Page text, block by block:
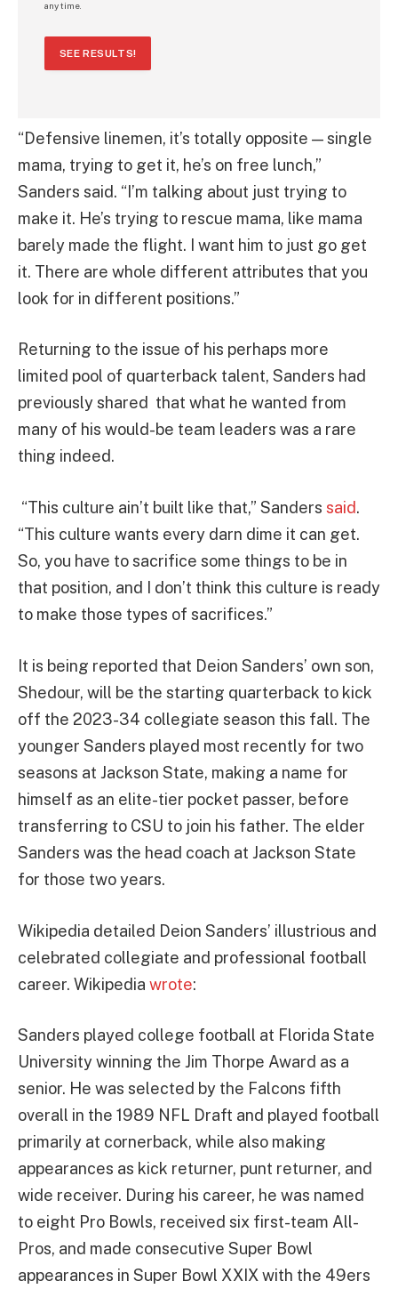
any time.
SEE RESULTS!
“Defensive linemen, it’s totally opposite — single
mama, trying to get it, he’s on free lunch,”
Sanders said. “I’m talking about just trying to
make it. He’s trying to rescue mama, like mama
barely made the flight. I want him to just go get
it. There are whole different attributes that you
look for in different positions.”
Returning to the issue of his perhaps more
limited pool of quarterback talent, Sanders had
previously shared that what he wanted from
many of his would-be team leaders was a rare
thing indeed.
“This culture ain’t built like that,” Sanders said.
“This culture wants every darn dime it can get.
So, you have to sacrifice some things to be in
that position, and I don’t think this culture is ready
to make those types of sacrifices.”
It is being reported that Deion Sanders’ own son,
Shedour, will be the starting quarterback to kick
off the 2023-34 collegiate season this fall. The
younger Sanders played most recently for two
seasons at Jackson State, making a name for
himself as an elite-tier pocket passer, before
transferring to CSU to join his father. The elder
Sanders was the head coach at Jackson State
for those two years.
Wikipedia detailed Deion Sanders’ illustrious and
celebrated collegiate and professional football
career. Wikipedia wrote:
Sanders played college football at Florida State
University winning the Jim Thorpe Award as a
senior. He was selected by the Falcons fifth
overall in the 1989 NFL Draft and played football
primarily at cornerback, while also making
appearances as kick returner, punt returner, and
wide receiver. During his career, he was named
to eight Pro Bowls, received six first-team All-
Pros, and made consecutive Super Bowl
appearances in Super Bowl XXIX with the 49ers